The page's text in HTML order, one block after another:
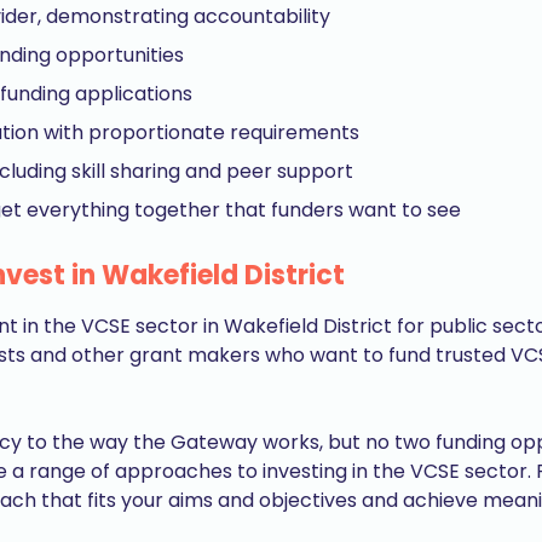
demonstrating accountability
opportunities
applications
with proportionate requirements
skill sharing and peer support
everything together that funders want to see
in Wakefield District
in the VCSE sector in Wakefield District for public
and other grant makers who want to fund trusted
to the way the Gateway works, but no two funding
range of approaches to investing in the VCSE
that fits your aims and objectives and achieve